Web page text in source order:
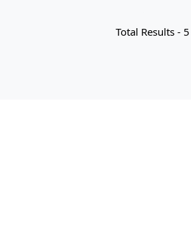
Total Results - 5